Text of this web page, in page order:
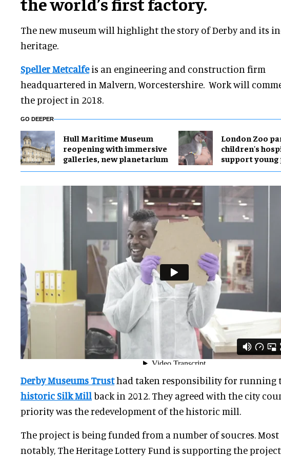
The new museum will highlight the story of Derby and its
heritage.
Speller Metcalfeis an engineering and construction firm
headquartered in Malvern, Worcestershire. Work will
the project in 2018.
GO DEEPER
Hull Maritime Museum
reopening with immersive
galleries, new planetarium
London Zoo
children's
support
Derby Museums Trusthad taken responsibility for running
historic Silk Millback in 2012. They agreed with the city
priority was the redevelopment of the historic mill.
The project is being funded from a number of soucres. Most
notably, The Heritage Lottery Fund is supporting the